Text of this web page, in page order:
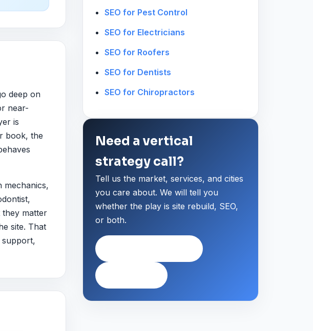
deep on
near-
is
book, the
mechanics,
they matter
site. That
support,
SEO for Pest Control
SEO for Electricians
SEO for Roofers
SEO for Dentists
SEO for Chiropractors
Need a vertical
strategy call?
Tell us the market, services, and cities
you care about. We will tell you
whether the play is site rebuild, SEO,
or both.